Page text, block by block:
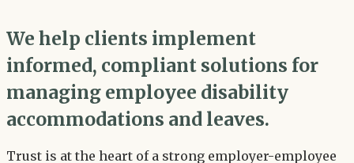
We help clients implement
informed, compliant solutions for
managing employee disability
accommodations and leaves.
Trust is at the heart of a strong employer-employee